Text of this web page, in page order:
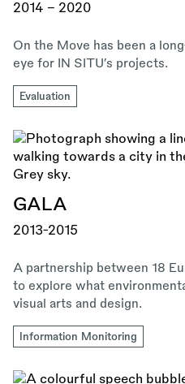
2014 - 2020
On the Move has been a
eye for IN SITU’s projects.
Evaluation
GALA
2013-2015
A partnership between 18
to explore what
visual arts and design.
Information Monitoring